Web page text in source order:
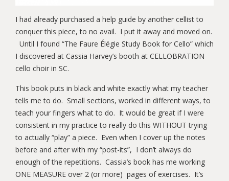
I had already purchased a help guide by another cellist to
conquer this piece, to no avail. I put it away and moved on.
Until I found “The Faure Élégie Study Book for Cello” which
I discovered at Cassia Harvey’s booth at CELLOBRATION
cello choir in SC.
This book puts in black and white exactly what my teacher
tells me to do. Small sections, worked in different ways, to
teach your fingers what to do. It would be great if I were
consistent in my practice to really do this WITHOUT trying
to actually “play” a piece. Even when I cover up the notes
before and after with my “post-its”, I don’t always do
enough of the repetitions. Cassia’s book has me working
ONE MEASURE over 2 (or more) pages of exercises. It’s